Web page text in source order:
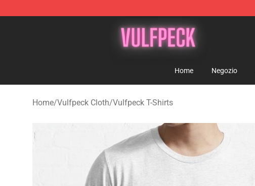
Vulfpeck Shop - Official Vulfpeck Merchandise Store
Home Negozio
Home/Vulfpeck Cloth/Vulfpeck T-Shirts